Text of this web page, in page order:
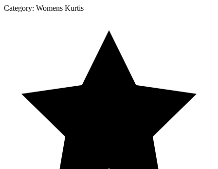
Category: Womens Kurtis